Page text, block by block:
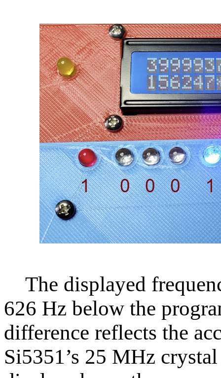
The displayed
626 Hz below the
difference reflects the
Si5351’s 25 MHz